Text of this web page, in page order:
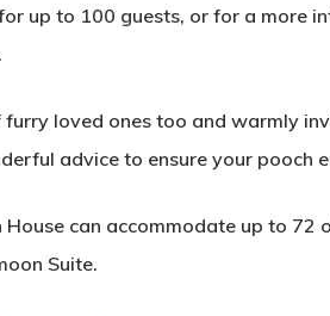
up to 100 guests, or for a more
loved ones too and warmly
advice to ensure your pooch
can accommodate up to 72
Suite.